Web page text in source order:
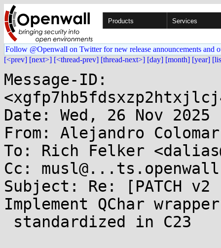
Products Services
Follow @Openwall on Twitter for new release announcements and
[<prev] [next>] [<thread-prev] [thread-next>] [day] [month] [year]
Message-ID:
Date: Wed, 26 Nov 2025
From: Alejandro
To: Rich Felker
Cc:
Subject: Re: [PATCH
Implement QChar